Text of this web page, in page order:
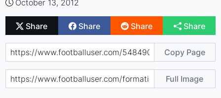
October 13, 2012
Share Share Share Share
Copy Page
Full Image